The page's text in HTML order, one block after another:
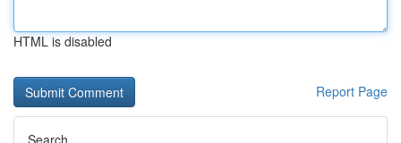
HTML is disabled
Report Page
Search